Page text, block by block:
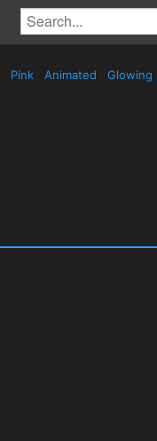
Pink Animated Glowing